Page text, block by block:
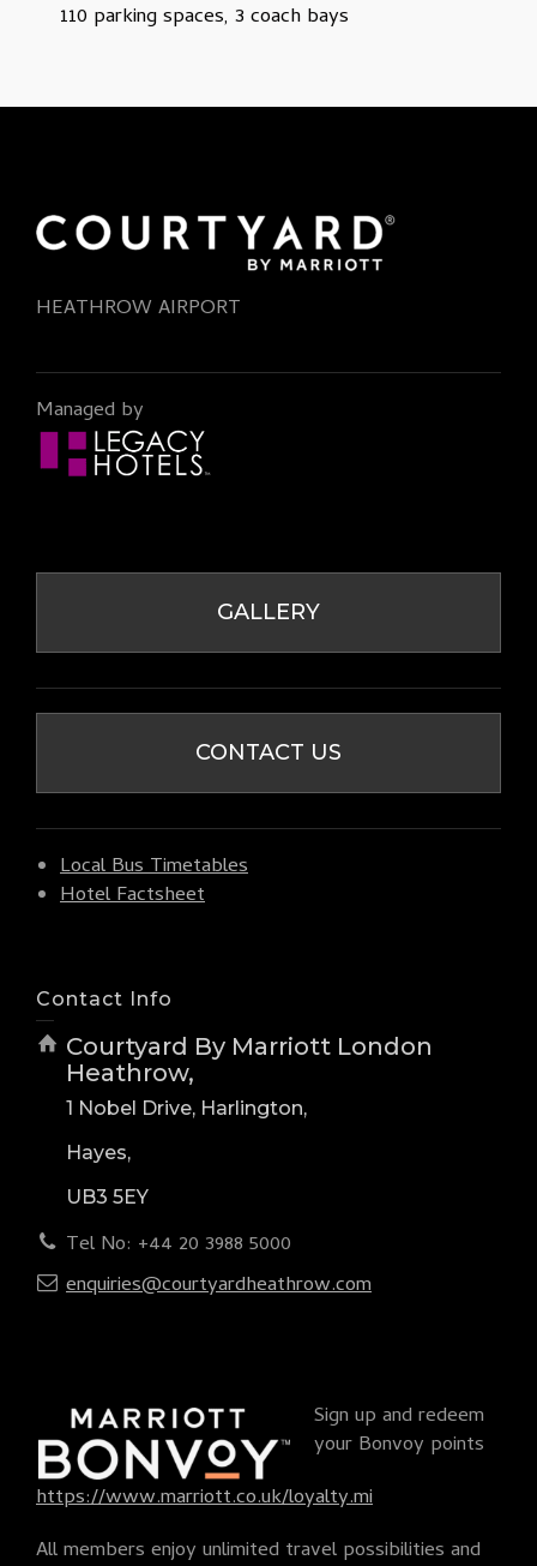
110 parking spaces, 3 coach bays
HEATHROW AIRPORT
Managed by
GALLERY
CONTACT US
Local Bus Timetables
Hotel Factsheet
Contact Info
Courtyard By Marriott London
Heathrow,
1 Nobel Drive, Harlington,
Hayes,
UB3 5EY
Tel No: +44 20 3988 5000
enquiries@courtyardheathrow.com
Sign up and redeem
your Bonvoy points
https://www.marriott.co.uk/loyalty.mi
All members enjoy unlimited travel possibilities and